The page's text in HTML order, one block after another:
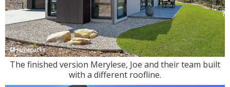
The finished version Merylese, Joe and their team built
with a different roofline.